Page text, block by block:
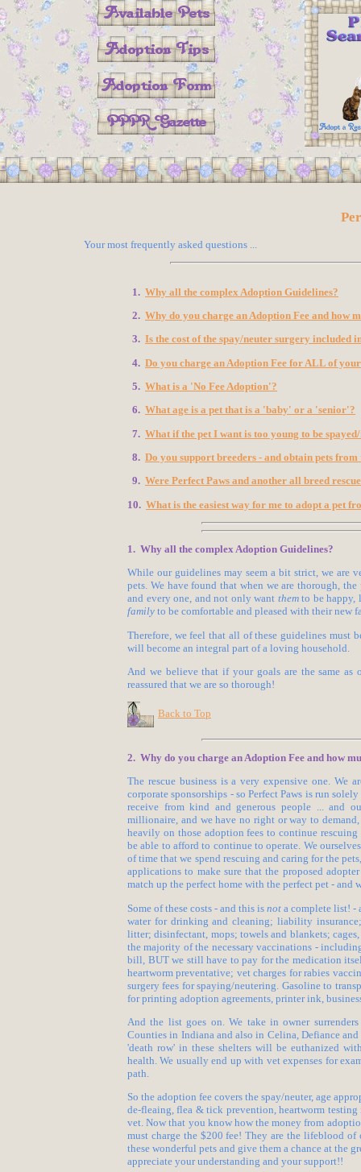
Your most frequently asked questions ...
1. Why all the complex Adoption Guidelines?
2. Why do you charge an Adoption Fee and how
3. Is the cost of the spay/neuter surgery included
4. Do you charge an Adoption Fee for ALL of
5. What is a 'No Fee Adoption'?
6. What age is a pet that is a 'baby' or a 'senior'?
7. What if the pet I want is too young to be
8. Do you support breeders - and obtain pets
9. Were Perfect Paws and another all breed
10. What is the easiest way for me to adopt a pet
1. Why all the complex Adoption Guidelines?
While our guidelines may seem a bit strict, we are
pets. We have found that when we are thorough,
and every one, and not only want themto be happy,
family to be comfortable and pleased with their new
Therefore, we feel that all of these guidelines must
will become an integral part of a loving household.
And we believe that if your goals are the same
reassured that we are so thorough!
Back to Top
2. Why do you charge an Adoption Fee and how
The rescue business is a very expensive one. We
corporate sponsorships - so Perfect Paws is run
receive from kind and generous people ... and
millionaire, and we have no right or way to
heavily on those adoption fees to continue
be able to afford to continue to operate. We
of time that we spend rescuing and caring for the
applications to make sure that the proposed
match up the perfect home with the perfect pet - and
Some of these costs - and this is not a complete list! -
water for drinking and cleaning; liability
litter; disinfectant, mops; towels and blankets;
the majority of the necessary vaccinations -
bill, BUT we still have to pay for the medication
heartworm preventative; vet charges for rabies
surgery fees for spaying/neutering. Gasoline to
for printing adoption agreements, printer ink,
And the list goes on. We take in owner
Counties in Indiana and also in Celina, Defiance
'death row' in these shelters will be euthanized
health. We usually end up with vet expenses for
path.
So the adoption fee covers the spay/neuter, age
de-fleaing, flea & tick prevention, heartworm
vet. Now that you know how the money from
must charge the $200 fee! They are the lifeblood
these wonderful pets and give them a chance at the
appreciate your understanding and your support!!